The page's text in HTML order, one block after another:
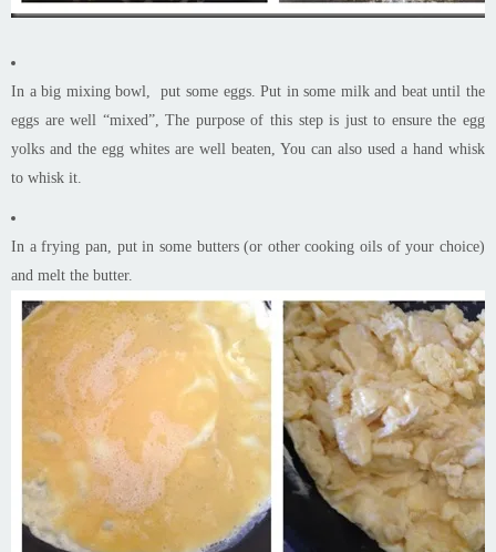
In a big mixing bowl, put some eggs. Put in some milk and beat until the
eggs are well “mixed”, The purpose of this step is just to ensure the egg
yolks and the egg whites are well beaten, You can also used a hand whisk
to whisk it.
In a frying pan, put in some butters (or other cooking oils of your choice)
and melt the butter.